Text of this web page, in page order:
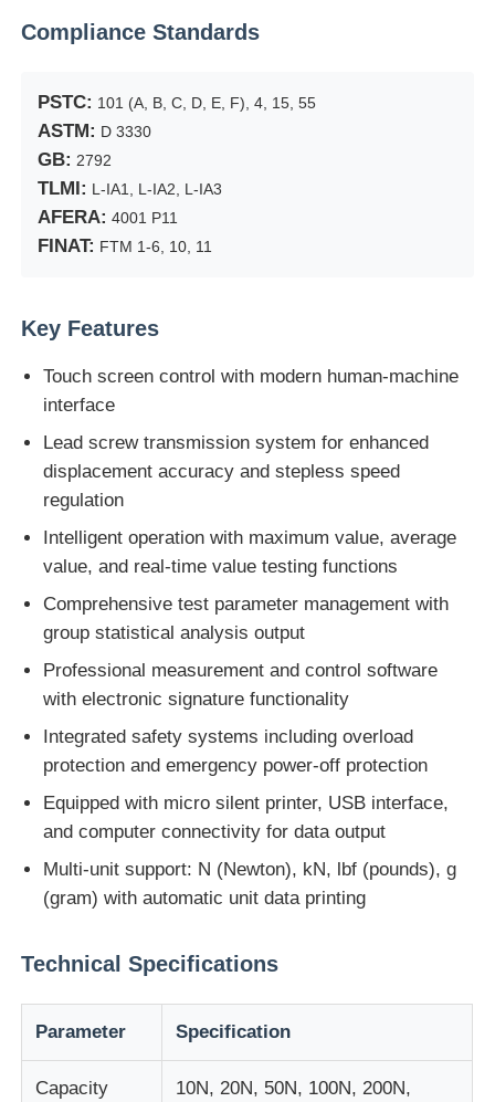
Quality Control
Contact Us
Lab Testing Equipment
Environmental Test Chamber
Universal Testing Machine
Impact Testing Machine
Abrasion Testing Machine
Rubber Testing Equipment
Footwear Testing Equipment
Building Materials Testing Equipment
Packaging Testing Equipment
Adhesive Testing Equipment
Fabric Testing Machine
Compliance Standards
PSTC: 101 (A, B, C, D, E, F), 4, 15, 55
ASTM: D 3330
GB: 2792
TLMI: L-IA1, L-IA2, L-IA3
AFERA: 4001 P11
FINAT: FTM 1-6, 10, 11
Key Features
Touch screen control with modern human-machine
interface
Lead screw transmission system for enhanced
displacement accuracy and stepless speed
regulation
Intelligent operation with maximum value, average
value, and real-time value testing functions
Comprehensive test parameter management with
group statistical analysis output
Professional measurement and control software
with electronic signature functionality
Integrated safety systems including overload
protection and emergency power-off protection
Equipped with micro silent printer, USB interface,
and computer connectivity for data output
Multi-unit support: N (Newton), kN, lbf (pounds), g
(gram) with automatic unit data printing
Technical Specifications
Parameter Specification
Capacity
10N, 20N, 50N, 100N, 200N,